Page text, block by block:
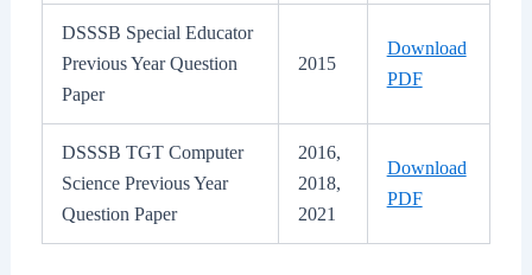
DSSSB Special Educator
Previous Year Question
Paper
2015
Download
PDF
DSSSB TGT Computer
Science Previous Year
Question Paper
2016,
2018,
2021
Download
PDF